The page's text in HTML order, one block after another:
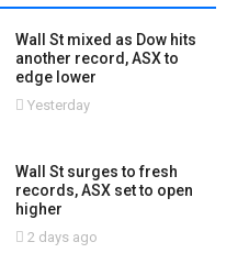
Wall St mixed as Dow hits
another record, ASX to
edge lower
Yesterday
Wall St surges to fresh
records, ASX set to open
higher
2 days ago